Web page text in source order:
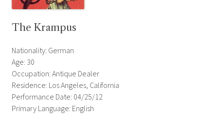
The Krampus
Nationality: German
Age: 30
Occupation: Antique Dealer
Residence: Los Angeles, California
Performance Date: 04/25/12
Primary Language: English